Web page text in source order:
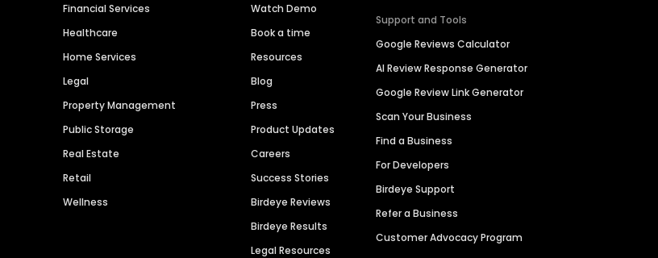
Financial Services
Healthcare
Home Services
Legal
Property Management
Public Storage
Real Estate
Retail
Wellness
Watch Demo
Book a time
Resources
Blog
Press
Product Updates
Careers
Success Stories
Birdeye Reviews
Birdeye Results
Legal Resources
Support and Tools
Google Reviews Calculator
AI Review Response Generator
Google Review Link Generator
Scan Your Business
Find a Business
For Developers
Birdeye Support
Refer a Business
Customer Advocacy Program